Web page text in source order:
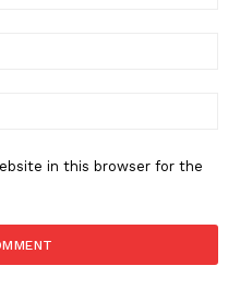
in this browser for the